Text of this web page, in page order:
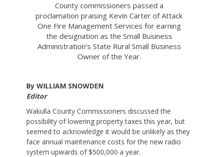
County commissioners passed a
proclamation praising Kevin Carter of Attack
One Fire Management Services for earning
the designation as the Small Business
Administration’s State Rural Small Business
Owner of the Year.
By WILLIAM SNOWDEN
Editor
Wakulla County Commissioners discussed the
possibility of lowering property taxes this year, but
seemed to acknowledge it would be unlikely as they
face annual maintenance costs for the new radio
system upwards of $500,000 a year.